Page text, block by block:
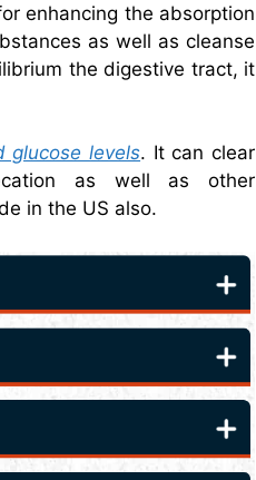
enhancing the absorption
as well as cleanse
the digestive tract, it
glucose levels. It can clear
as well as other
in the US also.